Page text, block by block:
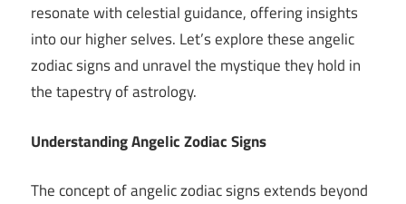
resonate with celestial guidance, offering insights
into our higher selves. Let’s explore these angelic
zodiac signs and unravel the mystique they hold in
the tapestry of astrology.
Understanding Angelic Zodiac Signs
The concept of angelic zodiac signs extends beyond